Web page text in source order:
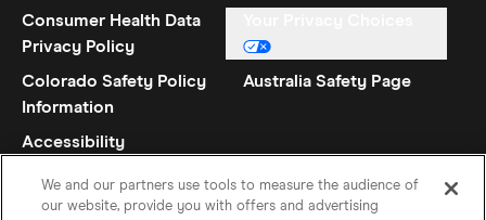
Consumer Health Data
Privacy Policy
Colorado Safety Policy
Information
Australia Safety Page
Accessibility
We and our partners use tools to measure the audience of
our website, provide you with offers and advertising